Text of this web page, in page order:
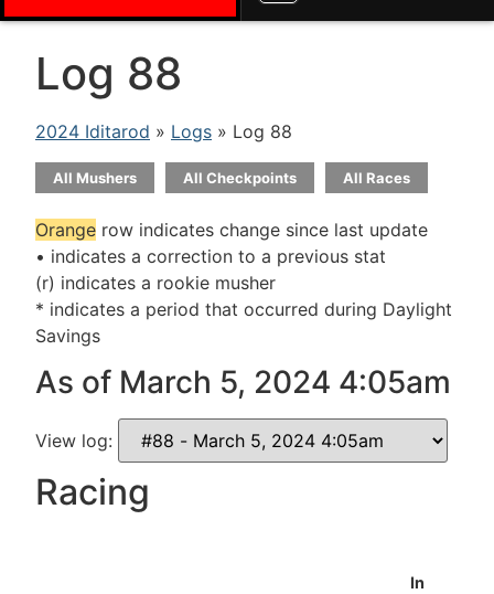
Log 88
2024 Iditarod » Logs » Log 88
All Mushers All Checkpoints All Races
Orange row indicates change since last update
• indicates a correction to a previous stat
(r) indicates a rookie musher
* indicates a period that occurred during Daylight
Savings
As of March 5, 2024 4:05am
View log:
Racing
In